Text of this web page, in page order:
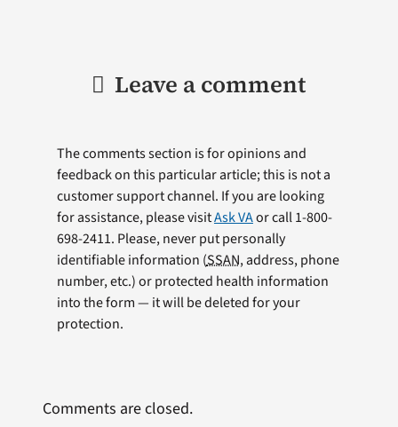
Leave a comment
The comments section is for opinions and
feedback on this particular article; this is not a
customer support channel. If you are looking
for assistance, please visitAsk VAor call 1-800-
698-2411. Please, never put personally
identifiable information (SSAN, address, phone
number, etc.) or protected health information
into the form — it will be deleted for your
protection.
Comments are closed.